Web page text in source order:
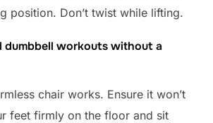
position. Don’t twist while lifting.
dumbbell workouts without a
chair works. Ensure it won’t
feet firmly on the floor and sit